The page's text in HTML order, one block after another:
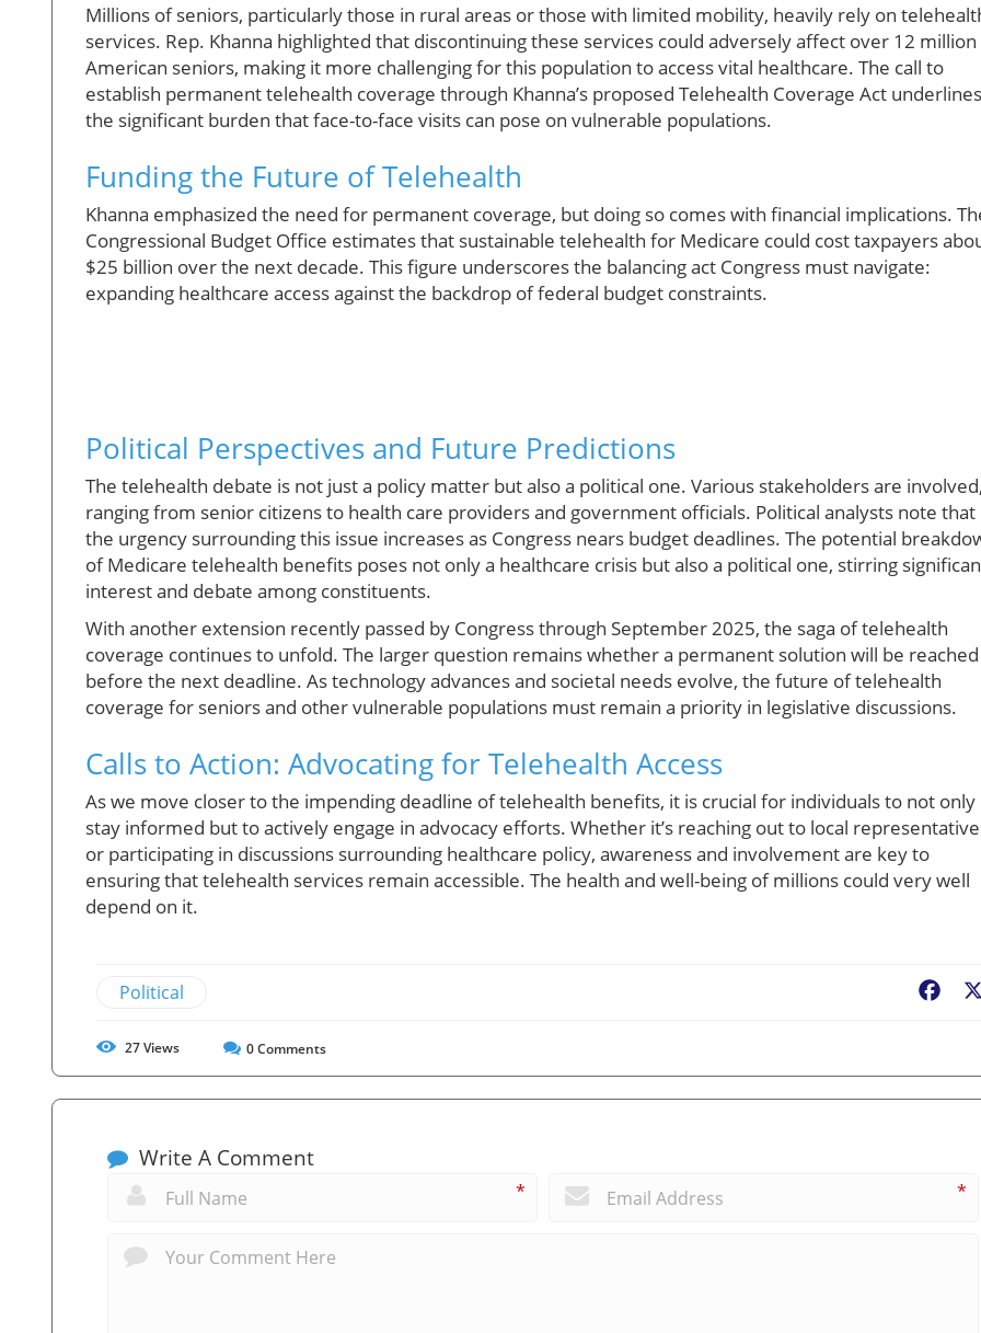
Millions of seniors, particularly those in rural areas or those with limited mobility, heavily rely on
services. Rep. Khanna highlighted that discontinuing these services could adversely affect over 12 million
American seniors, making it more challenging for this population to access vital healthcare. The call to
establish permanent telehealth coverage through Khanna’s proposed Telehealth Coverage Act underlines
the significant burden that face-to-face visits can pose on vulnerable populations.
Funding the Future of Telehealth
Khanna emphasized the need for permanent coverage, but doing so comes with financial implications.
Congressional Budget Office estimates that sustainable telehealth for Medicare could cost taxpayers
$25 billion over the next decade. This figure underscores the balancing act Congress must navigate:
expanding healthcare access against the backdrop of federal budget constraints.
Political Perspectives and Future Predictions
The telehealth debate is not just a policy matter but also a political one. Various stakeholders are involved,
ranging from senior citizens to health care providers and government officials. Political analysts note that
the urgency surrounding this issue increases as Congress nears budget deadlines. The potential
of Medicare telehealth benefits poses not only a healthcare crisis but also a political one, stirring
interest and debate among constituents.
With another extension recently passed by Congress through September 2025, the saga of telehealth
coverage continues to unfold. The larger question remains whether a permanent solution will be reached
before the next deadline. As technology advances and societal needs evolve, the future of telehealth
coverage for seniors and other vulnerable populations must remain a priority in legislative discussions.
Calls to Action: Advocating for Telehealth Access
As we move closer to the impending deadline of telehealth benefits, it is crucial for individuals to not only
stay informed but to actively engage in advocacy efforts. Whether it’s reaching out to local
or participating in discussions surrounding healthcare policy, awareness and involvement are key to
ensuring that telehealth services remain accessible. The health and well-being of millions could very well
depend on it.
Political
27Views 0Comments
Write A Comment
* *